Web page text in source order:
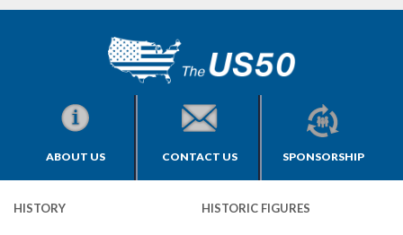
ABOUT US CONTACT US SPONSORSHIP
HISTORY HISTORIC FIGURES